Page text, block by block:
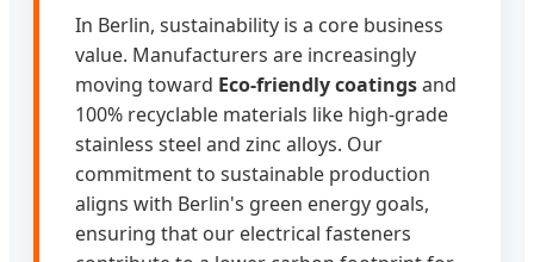
In Berlin, sustainability is a core business
value. Manufacturers are increasingly
moving toward Eco-friendly coatingsand
100% recyclable materials like high-grade
stainless steel and zinc alloys. Our
commitment to sustainable production
aligns with Berlin's green energy goals,
ensuring that our electrical fasteners